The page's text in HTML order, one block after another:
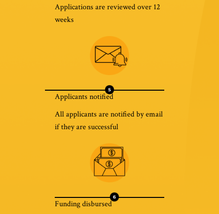
Applications are reviewed over 12
weeks
Applicants notified
All applicants are notified by email
if they are successful
Funding disbursed